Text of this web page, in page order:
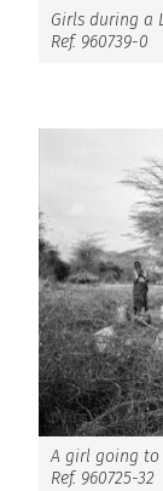
Girls during a
Ref. 960739-0
A girl going to
Ref. 960725-32